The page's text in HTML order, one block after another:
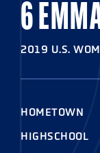
6
2019 U.S.
HOMETOWN
HIGHSCHOOL